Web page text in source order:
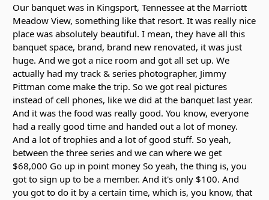
Our banquet was in Kingsport, Tennessee at the Marriott
Meadow View, something like that resort. It was really nice
place was absolutely beautiful. I mean, they have all this
banquet space, brand, brand new renovated, it was just
huge. And we got a nice room and got all set up. We
actually had my track & series photographer, Jimmy
Pittman come make the trip. So we got real pictures
instead of cell phones, like we did at the banquet last year.
And it was the food was really good. You know, everyone
had a really good time and handed out a lot of money.
And a lot of trophies and a lot of good stuff. So yeah,
between the three series and we can where we get
$68,000 Go up in point money So yeah, the thing is, you
got to sign up to be a member. And it's only $100. And
you got to do it by a certain time, which is, you know, that